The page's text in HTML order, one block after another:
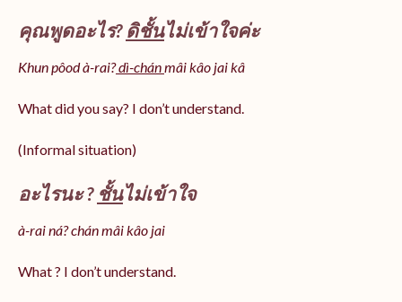
คุณพูดอะไร?ดิชั้นไม่เข้าใจค่ะ
Khun pôod à-rai?dì-chánmâi kâo jai kâ
What did you say? I don’t understand.
(Informal situation)
อะไรนะ ? ชั้นไม่เข้าใจ
à-rai ná? chán mâi kâo jai
What ? I don’t understand.